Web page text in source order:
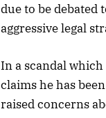
due to be debated
aggressive legal
In a scandal
claims he has
raised concerns